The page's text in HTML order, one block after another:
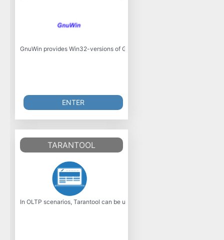
GnuWin provides Win32-versions of GNU tools, or tools with a similar
ENTER
TARANTOOL
In OLTP scenarios, Tarantool can be used instead of relational